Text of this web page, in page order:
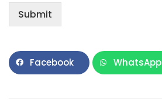
Submit
Facebook WhatsApp